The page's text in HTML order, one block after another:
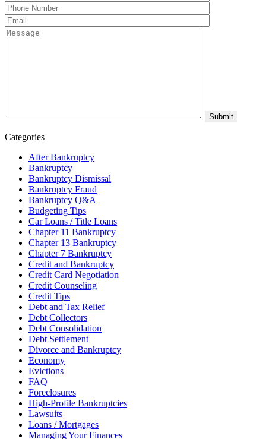
Categories
After Bankruptcy
Bankruptcy
Bankruptcy Dismissal
Bankruptcy Fraud
Bankruptcy Q&A
Budgeting Tips
Car Loans / Title Loans
Chapter 11 Bankruptcy
Chapter 13 Bankruptcy
Chapter 7 Bankruptcy
Credit and Bankruptcy
Credit Card Negotiation
Credit Counseling
Credit Tips
Debt and Tax Relief
Debt Collectors
Debt Consolidation
Debt Settlement
Divorce and Bankruptcy
Economy
Evictions
FAQ
Foreclosures
High-Profile Bankruptcies
Lawsuits
Loans / Mortgages
Managing Your Finances